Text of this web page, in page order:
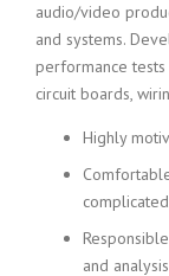
audio/video
and systems.
performance
circuit boards,
Highly
and